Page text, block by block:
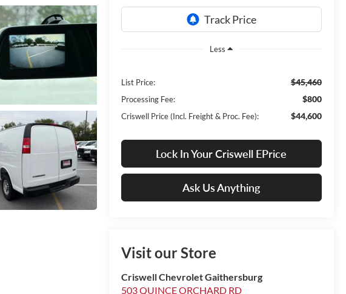
Less
List Price: $45,460
Processing Fee: $800
Criswell Price (Incl. Freight & Proc. Fee): $44,600
Lock In Your Criswell EPrice
Ask Us Anything
Visit our Store
Criswell Chevrolet Gaithersburg
503 QUINCE ORCHARD RD